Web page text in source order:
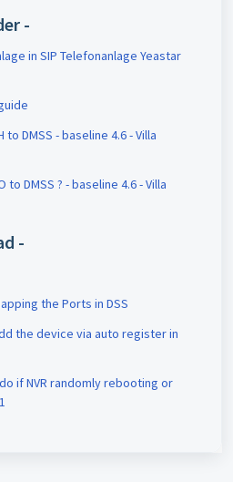
-
Yeastar
to DMSS - baseline 4.6 - Villa
to DMSS ? - baseline 4.6 - Villa
-
the Ports in DSS
via auto register in
if NVR randomly rebooting or